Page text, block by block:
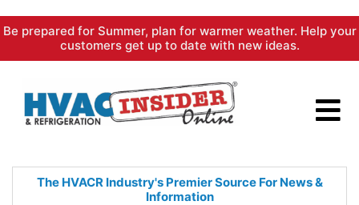
Skip
content
Be prepared for Summer, plan for warmer weather. Help your
customers get up to date with new ideas.
The HVACR Industry's PremierSource For News &
Information